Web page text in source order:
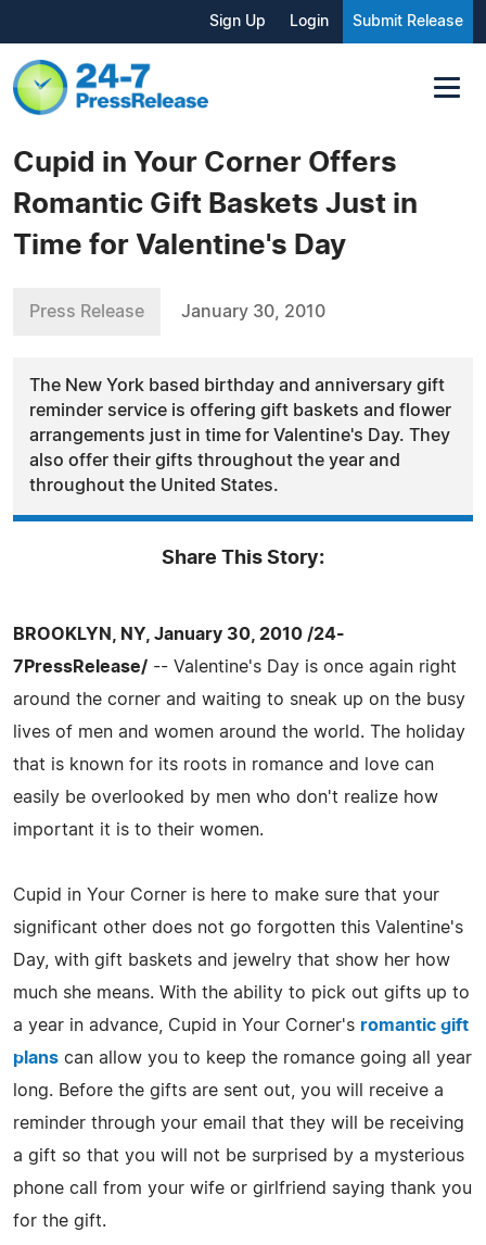
Sign Up Login Submit Release
Cupid in Your Corner Offers
Romantic Gift Baskets Just in
Time for Valentine's Day
Press Release January 30, 2010
The New York based birthday and anniversary gift
reminder service is offering gift baskets and flower
arrangements just in time for Valentine's Day. They
also offer their gifts throughout the year and
throughout the United States.
Share This Story:
BROOKLYN, NY, January 30, 2010 /24-
7PressRelease/ -- Valentine's Day is once again right
around the corner and waiting to sneak up on the busy
lives of men and women around the world. The holiday
that is known for its roots in romance and love can
easily be overlooked by men who don't realize how
important it is to their women.
Cupid in Your Corner is here to make sure that your
significant other does not go forgotten this Valentine's
Day, with gift baskets and jewelry that show her how
much she means. With the ability to pick out gifts up to
a year in advance, Cupid in Your Corner's romantic gift
plans can allow you to keep the romance going all year
long. Before the gifts are sent out, you will receive a
reminder through your email that they will be receiving
a gift so that you will not be surprised by a mysterious
phone call from your wife or girlfriend saying thank you
for the gift.